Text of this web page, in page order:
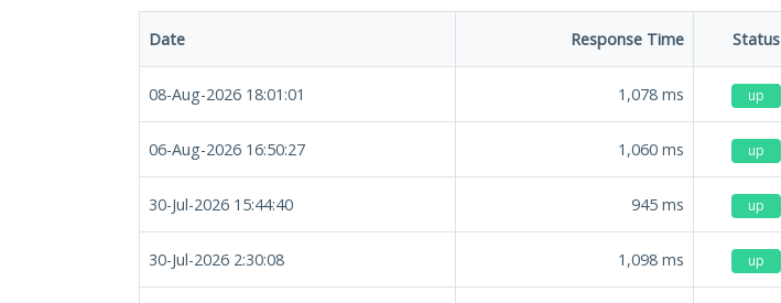
Date Response Time Status
08-Aug-2026 18:01:01 1,078 ms up
06-Aug-2026 16:50:27 1,060 ms up
30-Jul-2026 15:44:40 945 ms up
30-Jul-2026 2:30:08 1,098 ms up